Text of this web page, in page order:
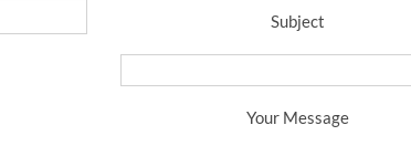
Subject
Your Message